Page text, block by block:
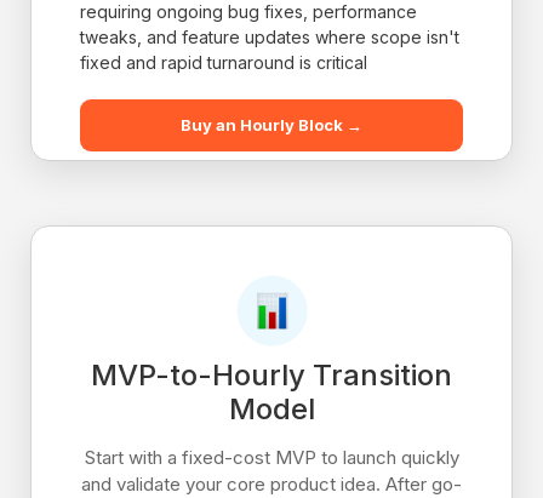
requiring ongoing bug fixes, performance
tweaks, and feature updates where scope isn't
fixed and rapid turnaround is critical
Buy an Hourly Block →
MVP-to-Hourly Transition
Model
Start with a fixed-cost MVP to launch quickly
and validate your core product idea. After go-